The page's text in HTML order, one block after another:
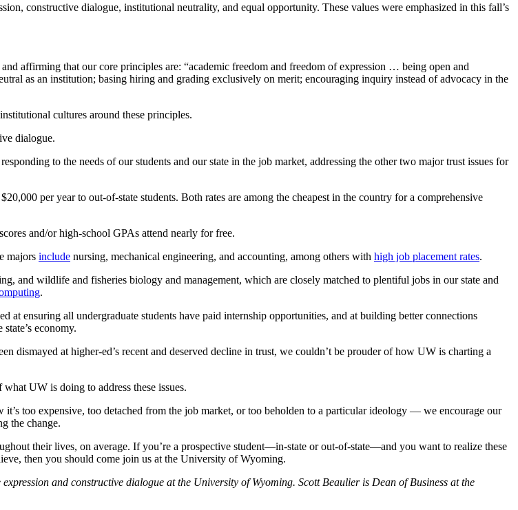
constructive dialogue, institutional neutrality, and equal opportunity. These values were emphasized in this fall’s
affirming that our core principles are: “academic freedom and freedom of expression … being open and
as an institution; basing hiring and grading exclusively on merit; encouraging inquiry instead of advocacy in the
cultures around these principles.
dialogue.
to the needs of our students and our state in the job market, addressing the other two major trust issues for
per year to out-of-state students. Both rates are among the cheapest in the country for a comprehensive
and/or high-school GPAs attend nearly for free.
majors include nursing, mechanical engineering, and accounting, among others with high job placement rates.
and wildlife and fisheries biology and management, which are closely matched to plentiful jobs in our state and
.
at ensuring all undergraduate students have paid internship opportunities, and at building better connections
economy.
dismayed at higher-ed’s recent and deserved decline in trust, we couldn’t be prouder of how UW is charting a
UW is doing to address these issues.
too expensive, too detached from the job market, or too beholden to a particular ideology — we encourage our
the change.
their lives, on average. If you’re a prospective student—in-state or out-of-state—and you want to realize these
then you should come join us at the University of Wyoming.
and constructive dialogue at the University of Wyoming. Scott Beaulier is Dean of Business at the